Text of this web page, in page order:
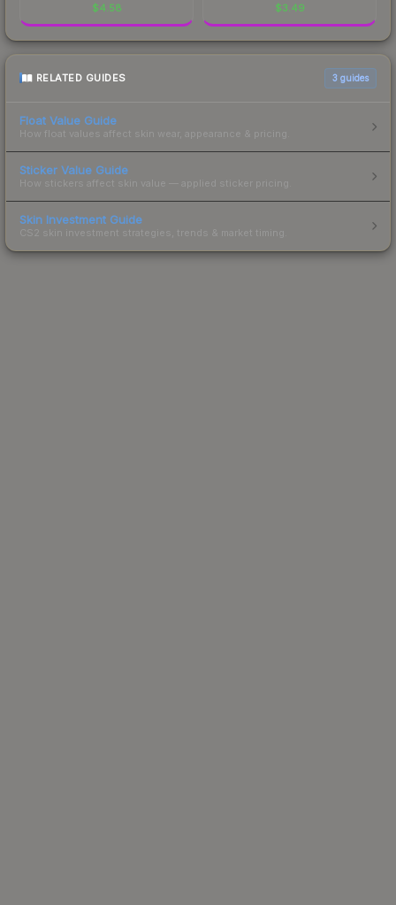
$4.58 $3.49
RELATED GUIDES 3 guides
Float Value Guide
How float values affect skin wear, appearance & pricing.
Sticker Value Guide
How stickers affect skin value — applied sticker pricing.
Skin Investment Guide
CS2 skin investment strategies, trends & market timing.